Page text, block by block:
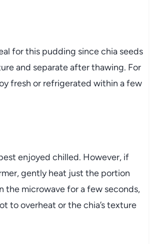
for this pudding since chia seeds
and separate after thawing. For
fresh or refrigerated within a few
enjoyed chilled. However, if
gently heat just the portion
the microwave for a few seconds,
to overheat or the chia’s texture